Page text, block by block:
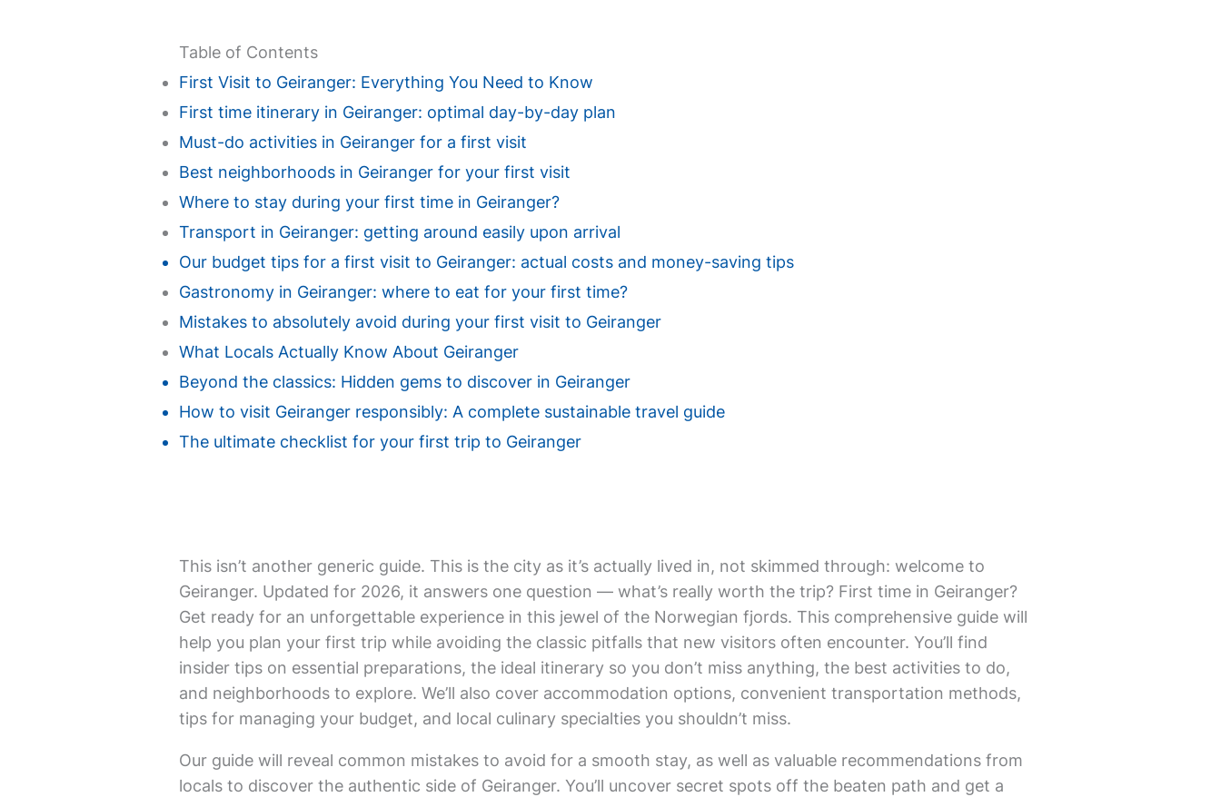
Table of Contents
First Visit to Geiranger: Everything You Need to Know
First time itinerary in Geiranger: optimal day-by-day plan
Must-do activities in Geiranger for a first visit
Best neighborhoods in Geiranger for your first visit
Where to stay during your first time in Geiranger?
Transport in Geiranger: getting around easily upon arrival
Our budget tips for a first visit to Geiranger: actual costs and money-saving tips
Gastronomy in Geiranger: where to eat for your first time?
Mistakes to absolutely avoid during your first visit to Geiranger
What Locals Actually Know About Geiranger
Beyond the classics: Hidden gems to discover in Geiranger
How to visit Geiranger responsibly: A complete sustainable travel guide
The ultimate checklist for your first trip to Geiranger
This isn’t another generic guide. This is the city as it’s actually lived in, not skimmed through: welcome to
Geiranger. Updated for 2026, it answers one question — what’s really worth the trip? First time in Geiranger?
Get ready for an unforgettable experience in this jewel of the Norwegian fjords. This comprehensive guide will
help you plan your first trip while avoiding the classic pitfalls that new visitors often encounter. You’ll find
insider tips on essential preparations, the ideal itinerary so you don’t miss anything, the best activities to do,
and neighborhoods to explore. We’ll also cover accommodation options, convenient transportation methods,
tips for managing your budget, and local culinary specialties you shouldn’t miss.
Our guide will reveal common mistakes to avoid for a smooth stay, as well as valuable recommendations from
locals to discover the authentic side of Geiranger. You’ll uncover secret spots off the beaten path and get a